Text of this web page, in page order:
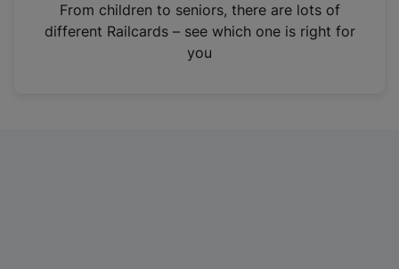
n
From children to seniors, there are lots of
different Railcards – see which one is right for
you